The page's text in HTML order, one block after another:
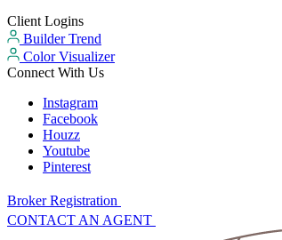
Client Logins
Builder Trend
Color Visualizer
Connect With Us
Instagram
Facebook
Houzz
Youtube
Pinterest
Broker Registration
CONTACT AN AGENT